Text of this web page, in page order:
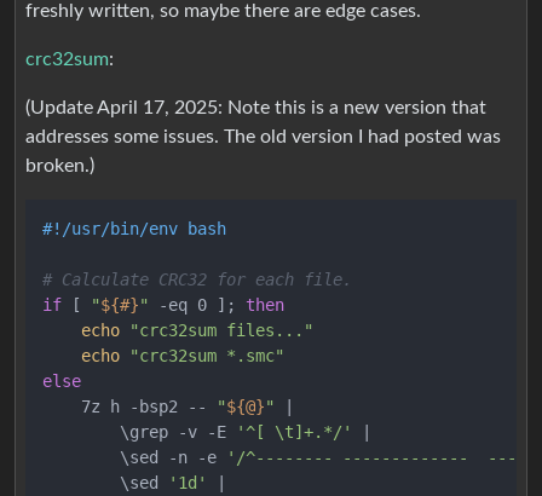
freshly written, so maybe there are edge cases.
crc32sum:
(Update April 17, 2025: Note this is a new version that
addresses some issues. The old version I had posted was
broken.)
#!/usr/bin/env bash
# Calculate CRC32 for each file.
if [ "${#}" -eq 0 ]; then
echo
"crc32sum files..."
echo
"crc32sum *.smc"
else
    7z h -bsp2 --
"${@}"
        \grep -v -E
'^[ \t]+.*/'
        \sed -n -e
'/^-------- -------------
        \sed
'1d'